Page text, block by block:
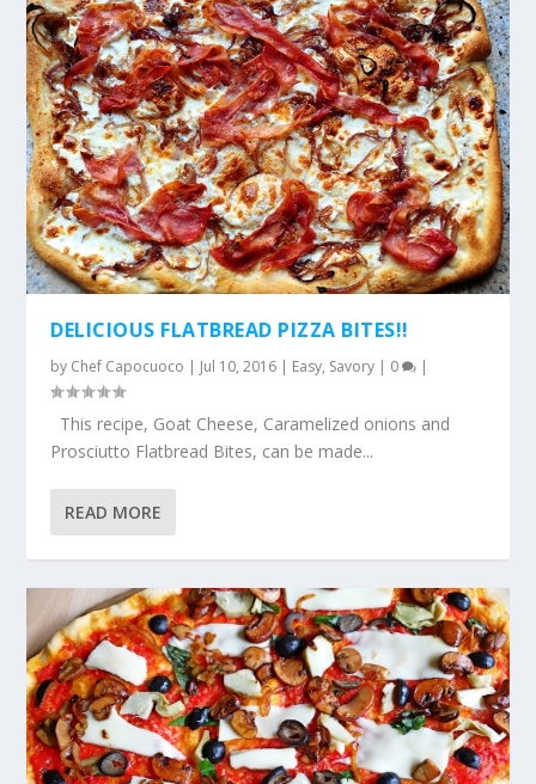
DELICIOUS FLATBREAD PIZZA BITES!!
by Chef Capocuoco | Jul 10, 2016 | Easy, Savory | 0 |
This recipe, Goat Cheese, Caramelized onions and
Prosciutto Flatbread Bites, can be made...
READ MORE